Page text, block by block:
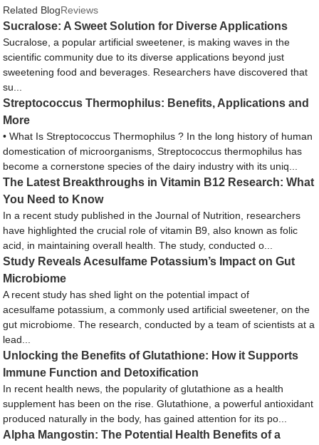
Related BlogReviews
Sucralose: A Sweet Solution for Diverse Applications
Sucralose, a popular artificial sweetener, is making waves in the
scientific community due to its diverse applications beyond just
sweetening food and beverages. Researchers have discovered that
su...
Streptococcus Thermophilus: Benefits, Applications and
More
• What Is Streptococcus Thermophilus ? In the long history of human
domestication of microorganisms, Streptococcus thermophilus has
become a cornerstone species of the dairy industry with its uniq...
The Latest Breakthroughs in Vitamin B12 Research: What
You Need to Know
In a recent study published in the Journal of Nutrition, researchers
have highlighted the crucial role of vitamin B9, also known as folic
acid, in maintaining overall health. The study, conducted o...
Study Reveals Acesulfame Potassium’s Impact on Gut
Microbiome
A recent study has shed light on the potential impact of
acesulfame potassium, a commonly used artificial sweetener, on the
gut microbiome. The research, conducted by a team of scientists at a
lead...
Unlocking the Benefits of Glutathione: How it Supports
Immune Function and Detoxification
In recent health news, the popularity of glutathione as a health
supplement has been on the rise. Glutathione, a powerful antioxidant
produced naturally in the body, has gained attention for its po...
Alpha Mangostin: The Potential Health Benefits of a